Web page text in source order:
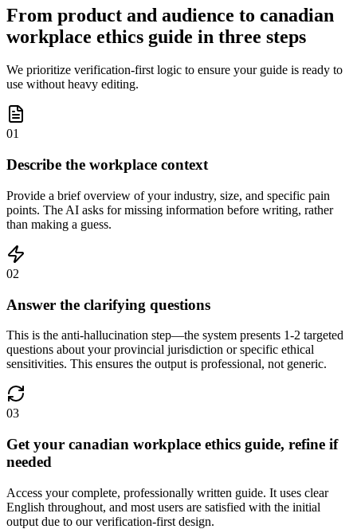
From product and audience to canadian
workplace ethics guide in three steps
We prioritize verification-first logic to ensure your guide is ready to
use without heavy editing.
01
Describe the workplace context
Provide a brief overview of your industry, size, and specific pain
points. The AI asks for missing information before writing, rather
than making a guess.
02
Answer the clarifying questions
This is the anti-hallucination step—the system presents 1-2 targeted
questions about your provincial jurisdiction or specific ethical
sensitivities. This ensures the output is professional, not generic.
03
Get your canadian workplace ethics guide, refine if
needed
Access your complete, professionally written guide. It uses clear
English throughout, and most users are satisfied with the initial
output due to our verification-first design.